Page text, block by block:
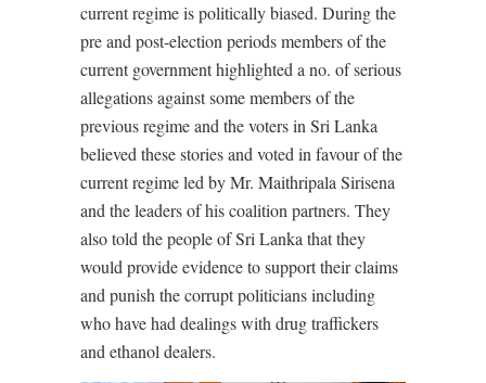
current regime is politically biased. During the
pre and post-election periods members of the
current government highlighted a no. of serious
allegations against some members of the
previous regime and the voters in Sri Lanka
believed these stories and voted in favour of the
current regime led by Mr. Maithripala Sirisena
and the leaders of his coalition partners. They
also told the people of Sri Lanka that they
would provide evidence to support their claims
and punish the corrupt politicians including
who have had dealings with drug traffickers
and ethanol dealers.